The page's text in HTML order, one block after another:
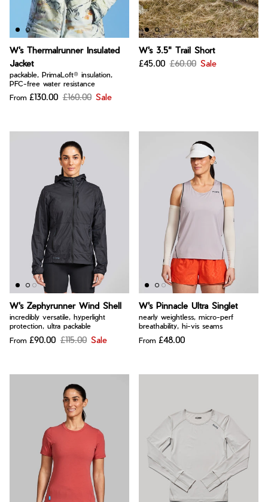
W's Thermalrunner Insulated
Jacket
packable, PrimaLoft® insulation,
PFC-free water resistance
From £130.00 £160.00 Sale
W's 3.5" Trail Short
£45.00 £60.00 Sale
W's Zephyrunner Wind Shell
incredibly versatile, hyperlight
protection, ultra packable
From £90.00 £115.00 Sale
W's Pinnacle Ultra Singlet
nearly weightless, micro-perf
breathability, hi-vis seams
From £48.00